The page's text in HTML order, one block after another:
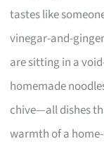
tastes like
vinegar-and-
are sitting in a
homemade
chive—all dishes
warmth of a